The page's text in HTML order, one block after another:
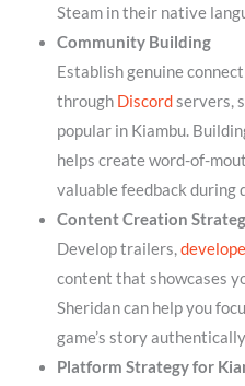
Steam in their native
Community Building
Establish genuine
through Discordservers,
popular in Kiambu.
helps create word-of-
valuable feedback during
Content Creation
Develop trailers,
content that showcases
Sheridan can help you
game’s story
Platform Strategy for